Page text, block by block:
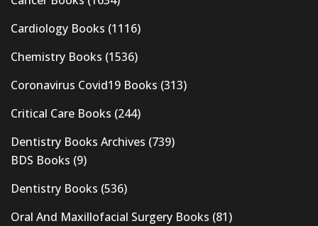
Cardiology Books (1116)
Chemistry Books (1536)
Coronavirus Covid19 Books (313)
Critical Care Books (244)
Dentistry Books Archives (739)
BDS Books (9)
Dentistry Books (536)
Oral And Maxillofacial Surgery Books (81)